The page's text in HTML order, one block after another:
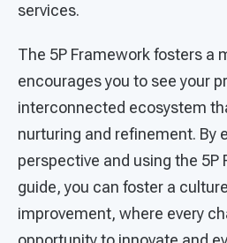
services.
The 5P Framework fosters a
encourages you to see your
interconnected ecosystem
nurturing and refinement. By
perspective and using the 5P
guide, you can foster a
improvement, where every